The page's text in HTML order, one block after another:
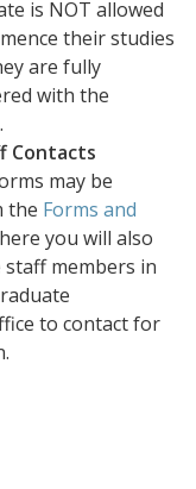
is NOT allowed
their studies
are fully
with the
Contacts
may be
the Forms and
you will also
members in
to contact for